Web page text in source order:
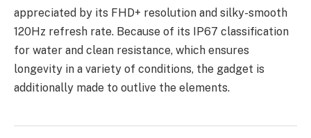
appreciated by its FHD+ resolution and silky-smooth
120Hz refresh rate. Because of its IP67 classification
for water and clean resistance, which ensures
longevity in a variety of conditions, the gadget is
additionally made to outlive the elements.